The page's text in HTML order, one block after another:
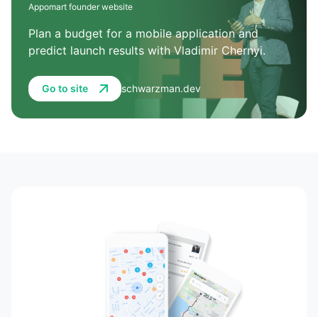
Appomart founder website
Plan a budget for a mobile application and
predict launch results with Vladimir Chernyi.
Go to site schwarzman.dev